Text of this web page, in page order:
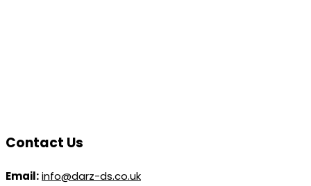
Contact Us
Email:info@darz-ds.co.uk